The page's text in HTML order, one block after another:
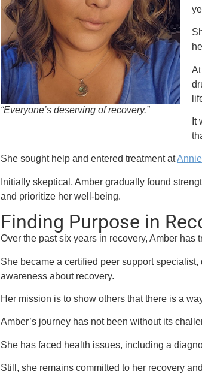
“Everyone’s deserving of recovery.”
It
She sought help and entered treatment at
Initially skeptical, Amber gradually found
and prioritize her well-being.
Finding Purpose in
Over the past six years in recovery, Amber has
She became a certified peer support
awareness about recovery.
Her mission is to show others that there is a
Amber’s journey has not been without its
She has faced health issues, including a
Still, she remains committed to her recovery